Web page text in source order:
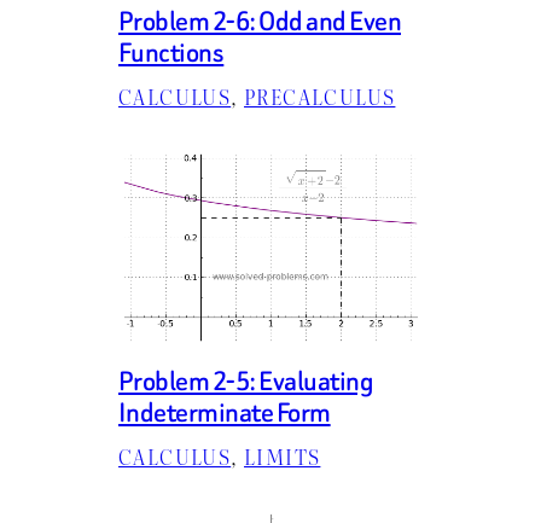
Problem 2-6: Odd and Even
Functions
CALCULUS, PRECALCULUS
Problem 2-5: Evaluating
Indeterminate Form
CALCULUS, LIMITS